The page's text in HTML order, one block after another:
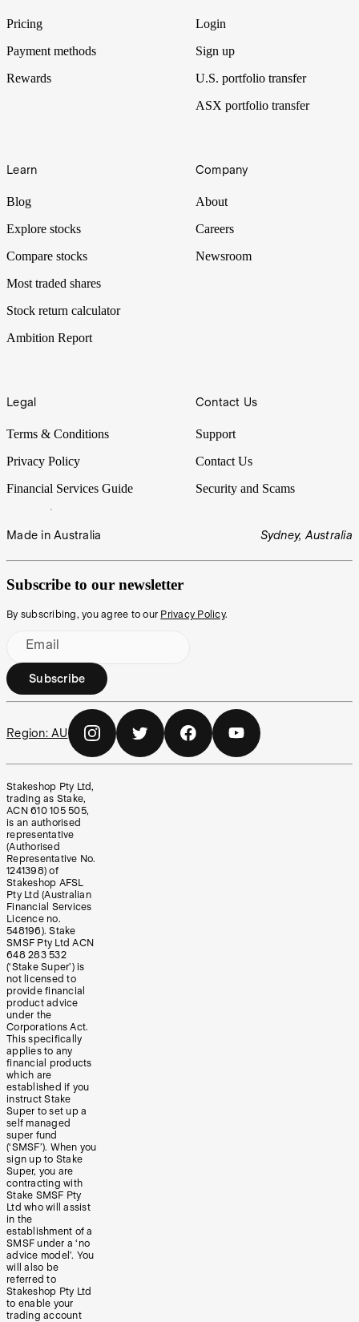
Pricing
Payment methods
Rewards
Login
Sign up
U.S. portfolio transfer
ASX portfolio transfer
Learn
Blog
Explore stocks
Compare stocks
Most traded shares
Stock return calculator
Ambition Report
Company
About
Careers
Newsroom
Legal
Terms & Conditions
Privacy Policy
Financial Services Guide
Contact Us
Support
Contact Us
Security and Scams
Made in Australia Sydney, Australia
Subscribe to our newsletter
By subscribing, you agree to our Privacy Policy.
Email
Subscribe
Region: AU
Stakeshop Pty Ltd,
trading as Stake,
ACN 610 105 505,
is an authorised
representative
(Authorised
Representative No.
1241398) of
Stakeshop AFSL
Pty Ltd (Australian
Financial Services
Licence no.
548196). Stake
SMSF Pty Ltd ACN
648 283 532
(‘Stake Super’) is
not licensed to
provide financial
product advice
under the
Corporations Act.
This specifically
applies to any
financial products
which are
established if you
instruct Stake
Super to set up a
self managed
super fund
(‘SMSF’). When you
sign up to Stake
Super, you are
contracting with
Stake SMSF Pty
Ltd who will assist
in the
establishment of a
SMSF under a ‘no
advice model’. You
will also be
referred to
Stakeshop Pty Ltd
to enable your
trading account